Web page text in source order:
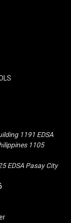
1191 EDSA
1105
EDSA Pasay City